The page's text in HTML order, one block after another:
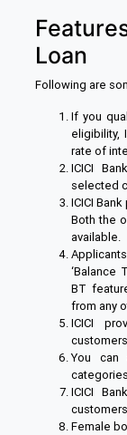
Loan
Following are
If you
eligibility,
rate of
ICICI
selected
ICICI
Both the
available.
‘Balance
BT
from any
ICICI
You can
ICICI
Female